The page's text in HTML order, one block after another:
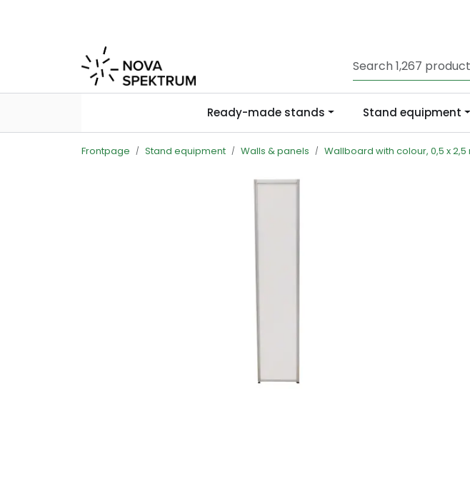
Ready-made stands Stand equipment
Frontpage Stand equipment Walls & panels Wallboard with colour, 0,5 x